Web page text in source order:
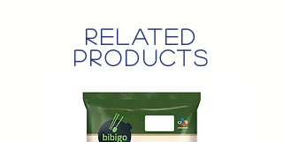
related
products